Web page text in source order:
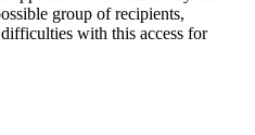
group of recipients,
with this access for